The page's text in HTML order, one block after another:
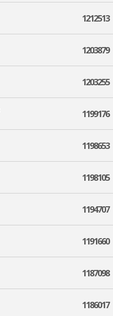
1212513
1203879
1203255
1199176
1198653
1198105
1194707
1191660
1187098
1186017